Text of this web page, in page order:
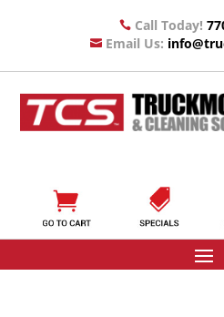
 Call Today!
 Email Us: